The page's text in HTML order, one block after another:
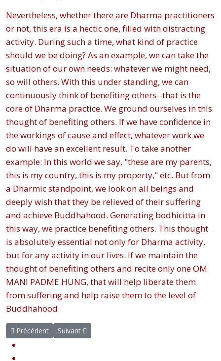
Nevertheless, whether there are Dharma practitioners
or not, this era is a hectic one, filled with distracting
activity. During such a time, what kind of practice
should we be doing? As an example, we can take the
situation of our own needs: whatever we might need,
so will others. With this under standing, we can
continuously think of benefiting others--that is the
core of Dharma practice. We ground ourselves in this
thought of benefiting others. If we have confidence in
the workings of cause and effect, whatever work we
do will have an excellent result. To take another
example: In this world we say, "these are my parents,
this is my country, this is my property," etc. But from
a Dharmic standpoint, we look on all beings and
deeply wish that they be relieved of their suffering
and achieve Buddhahood. Generating bodhicitta in
this way, we practice benefiting others. This thought
is absolutely essential not only for Dharma activity,
but for any activity in our lives. If we maintain the
thought of benefiting others and recite only one OM
MANI PADME HUNG, that will help liberate them
from suffering and help raise them to the level of
Buddhahood.
Article précédent : Biographie
Précédent Article suivant : Conseils sur la pratique spirituelle
Suivant